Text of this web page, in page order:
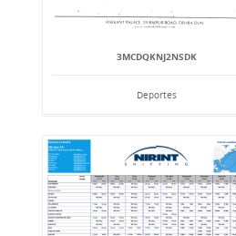
3MCDQKNJ2NSDK
Deportes